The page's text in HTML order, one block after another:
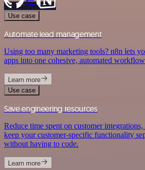
Use case
Automate lead management
Using too many marketing tools? n8n lets
apps into one cohesive, automated
Learn more
Use case
Save engineering resources
Reduce time spent on customer
keep your customer-specific functionality
without having to code.
Learn more